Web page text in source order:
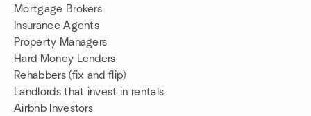
Mortgage Brokers
Insurance Agents
Property Managers
Hard Money Lenders
Rehabbers (fix and flip)
Landlords that invest in rentals
Airbnb Investors